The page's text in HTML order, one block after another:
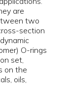
are
two
section
O-rings
set,
on the
oils,